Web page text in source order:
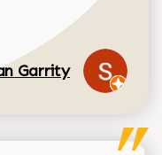
Garrity